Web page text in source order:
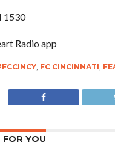
1530
Radio app
, FC CINCINNATI,
FOR YOU